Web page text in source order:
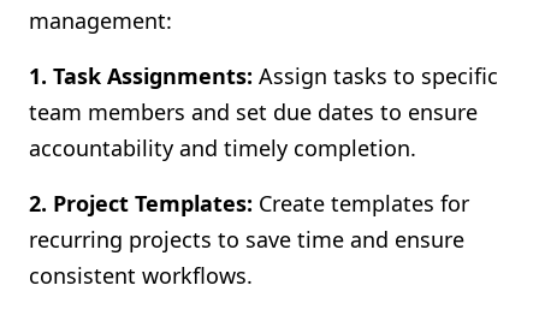
management:
1. Task Assignments: Assign tasks to specific
team members and set due dates to ensure
accountability and timely completion.
2. Project Templates: Create templates for
recurring projects to save time and ensure
consistent workflows.